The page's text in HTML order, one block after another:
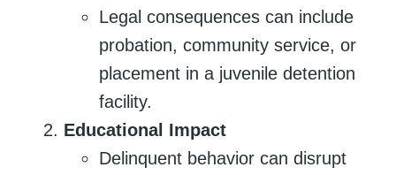
Legal consequences can include
probation, community service, or
placement in a juvenile detention
facility.
Educational Impact
Delinquent behavior can disrupt